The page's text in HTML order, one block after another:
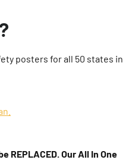
posters for all 50 states in
Our All In One